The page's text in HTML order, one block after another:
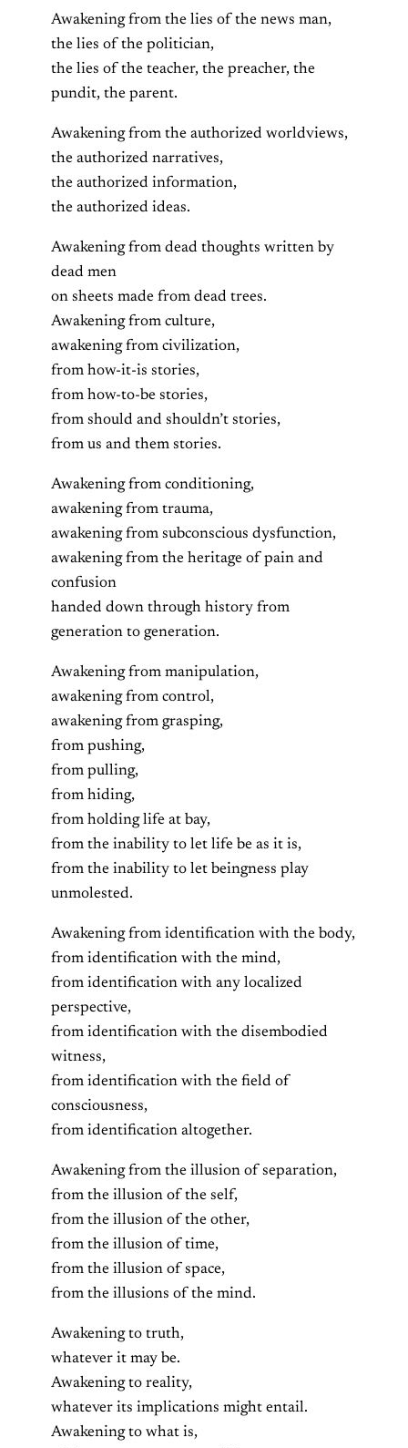
Awakening from the lies of the news man,
the lies of the politician,
the lies of the teacher, the preacher, the
pundit, the parent.
Awakening from the authorized worldviews,
the authorized narratives,
the authorized information,
the authorized ideas.
Awakening from dead thoughts written by
dead men
on sheets made from dead trees.
Awakening from culture,
awakening from civilization,
from how-it-is stories,
from how-to-be stories,
from should and shouldn’t stories,
from us and them stories.
Awakening from conditioning,
awakening from trauma,
awakening from subconscious dysfunction,
awakening from the heritage of pain and
confusion
handed down through history from
generation to generation.
Awakening from manipulation,
awakening from control,
awakening from grasping,
from pushing,
from pulling,
from hiding,
from holding life at bay,
from the inability to let life be as it is,
from the inability to let beingness play
unmolested.
Awakening from identification with the body,
from identification with the mind,
from identification with any localized
perspective,
from identification with the disembodied
witness,
from identification with the field of
consciousness,
from identification altogether.
Awakening from the illusion of separation,
from the illusion of the self,
from the illusion of the other,
from the illusion of time,
from the illusion of space,
from the illusions of the mind.
Awakening to truth,
whatever it may be.
Awakening to reality,
whatever its implications might entail.
Awakening to what is,